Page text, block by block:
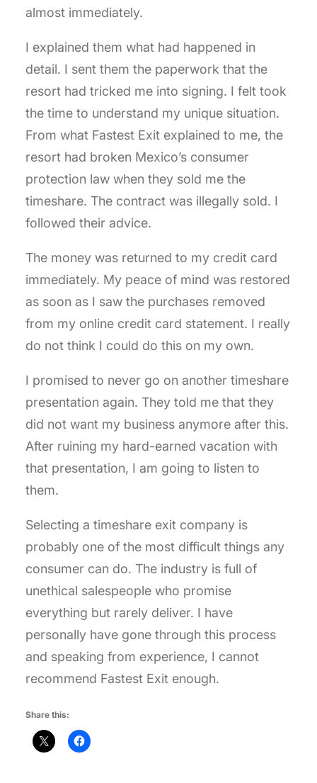
almost immediately.
I explained them what had happened in
detail. I sent them the paperwork that the
resort had tricked me into signing. I felt took
the time to understand my unique situation.
From what Fastest Exit explained to me, the
resort had broken Mexico’s consumer
protection law when they sold me the
timeshare. The contract was illegally sold. I
followed their advice.
The money was returned to my credit card
immediately. My peace of mind was restored
as soon as I saw the purchases removed
from my online credit card statement. I really
do not think I could do this on my own.
I promised to never go on another timeshare
presentation again. They told me that they
did not want my business anymore after this.
After ruining my hard-earned vacation with
that presentation, I am going to listen to
them.
Selecting a timeshare exit company is
probably one of the most difficult things any
consumer can do. The industry is full of
unethical salespeople who promise
everything but rarely deliver. I have
personally have gone through this process
and speaking from experience, I cannot
recommend Fastest Exit enough.
Share this: